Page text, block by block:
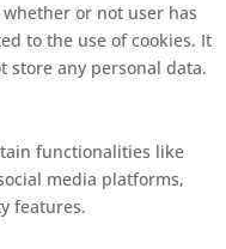
or not user has
to the use of cookies. It
store any personal data.
functionalities like
media platforms,
features.